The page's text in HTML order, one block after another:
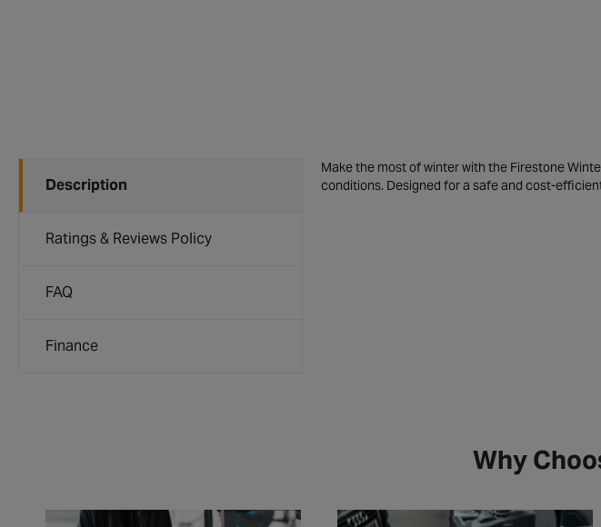
Description
Ratings & Reviews Policy
FAQ
Finance
Make the most of winter with the Firestone
conditions. Designed for a safe and cost-
Why